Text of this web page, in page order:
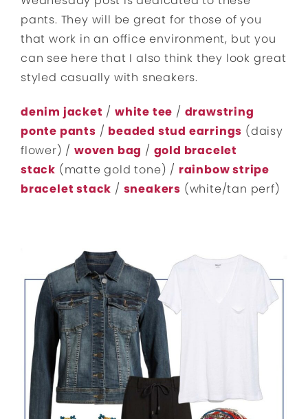
pants. They will be great for those of you
that work in an office environment, but you
can see here that I also think they look great
styled casually with sneakers.
denim jacket /white tee / drawstring
ponte pants / beaded stud earrings (daisy
flower) /woven bag / gold bracelet
stack (matte gold tone) / rainbow stripe
bracelet stack / sneakers (white/tan perf)